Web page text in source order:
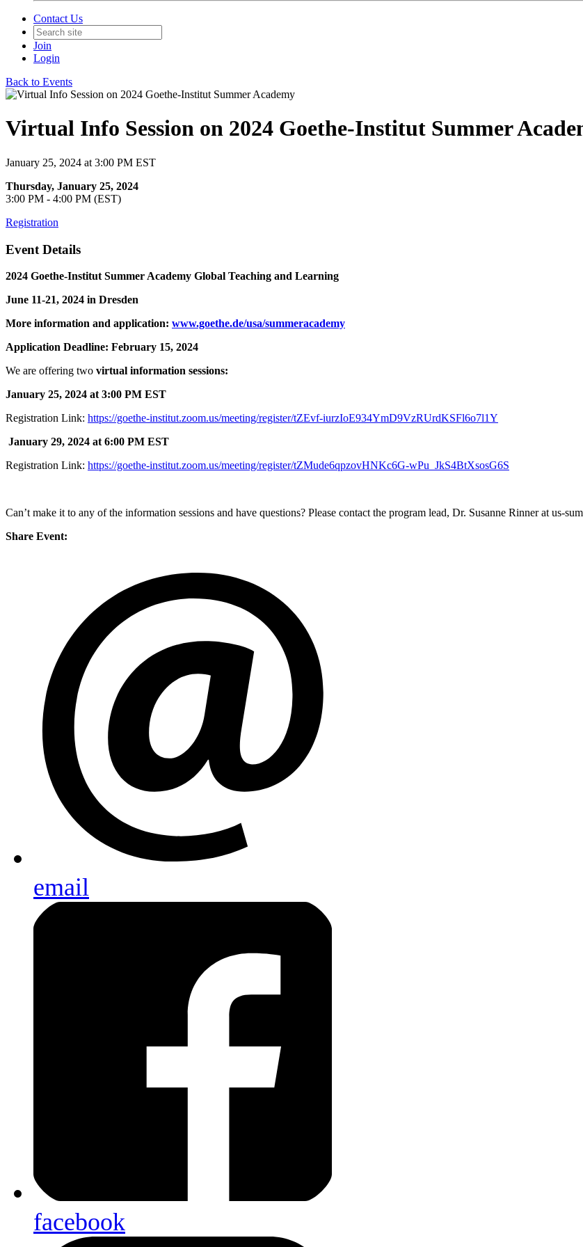
Contact Us
Join
Login
Back to Events
Virtual Info Session on 2024 Goethe-Institut Summer
January 25, 2024 at 3:00 PM EST
Thursday, January 25, 2024
3:00 PM - 4:00 PM (EST)
Registration
Event Details
2024 Goethe-Institut Summer Academy Global Teaching and Learning
June 11-21, 2024 in Dresden
More information and application: www.goethe.de/usa/summeracademy
Application Deadline: February 15, 2024
We are offering two virtual information sessions:
January 25, 2024 at 3:00 PM EST
Registration Link: https://goethe-institut.zoom.us/meeting/register/tZEvf-iurzIoE934YmD9VzRUrdKSFl6o7l1Y
January 29, 2024 at 6:00 PM EST
Registration Link: https://goethe-institut.zoom.us/meeting/register/tZMude6qpzovHNKc6G-wPu_JkS4BtXsosG6S
Can’t make it to any of the information sessions and have questions? Please contact the program lead, Dr. Susanne Rinner at us-
Share Event:
email
facebook